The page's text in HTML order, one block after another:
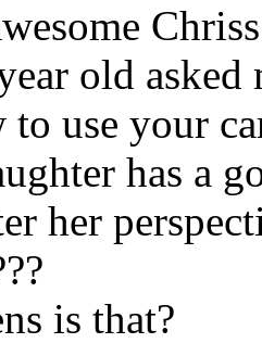
old asked
to use your
has a
her
is that?